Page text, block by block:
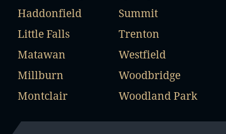
Haddonfield
Little Falls
Matawan
Millburn
Montclair
Summit
Trenton
Westfield
Woodbridge
Woodland Park